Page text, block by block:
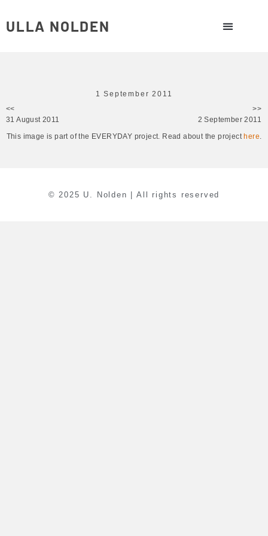
ULLA NOLDEN
1 September 2011
<<
31 August 2011
>>
2 September 2011
This image is part of the EVERYDAY project. Read about the project here.
© 2025 U. Nolden | All rights reserved